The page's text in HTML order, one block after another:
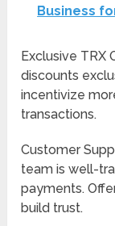
Business
Exclusive TRX
discounts
incentivize
transactions.
Customer
team is well-
payments.
build trust.